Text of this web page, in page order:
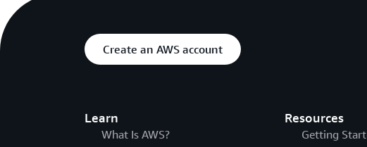
Create an AWS account
Learn
What Is AWS?
Resources
Getting